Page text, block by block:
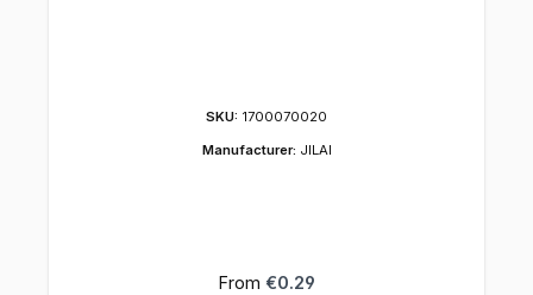
SKU: 1700070020
Manufacturer: JILAI
Regular price:
From €0.29